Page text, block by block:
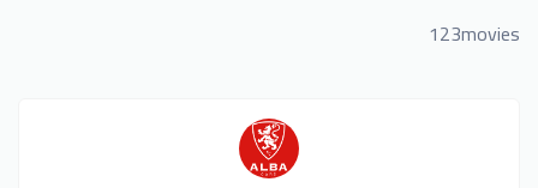
123movies